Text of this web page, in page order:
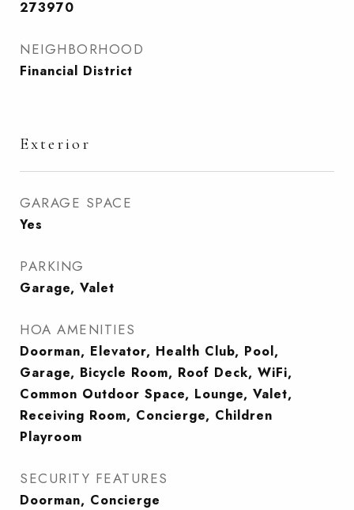
273970
NEIGHBORHOOD
Financial District
Exterior
GARAGE SPACE
Yes
PARKING
Garage, Valet
HOA AMENITIES
Doorman, Elevator, Health Club, Pool,
Garage, Bicycle Room, Roof Deck, WiFi,
Common Outdoor Space, Lounge, Valet,
Receiving Room, Concierge, Children
Playroom
SECURITY FEATURES
Doorman, Concierge